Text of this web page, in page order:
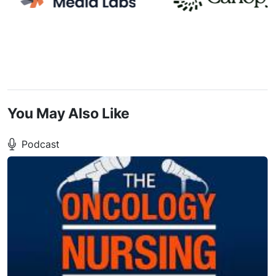
You May Also Like
Podcast